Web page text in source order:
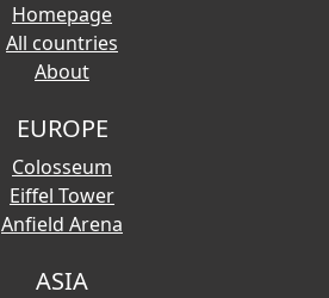
Homepage
All countries
About
EUROPE
Colosseum
Eiffel Tower
Anfield Arena
ASIA